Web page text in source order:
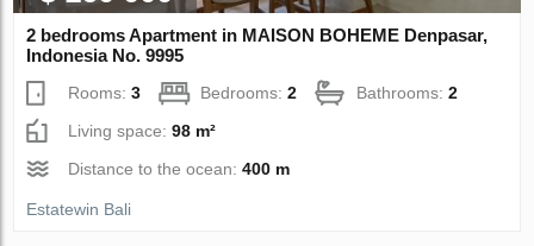
2 bedrooms Apartment in MAISON BOHEME Denpasar,
Indonesia No. 9995
Rooms:3 Bedrooms:2 Bathrooms:2
Living space:98 m²
Distance to the ocean:400 m
Estatewin Bali